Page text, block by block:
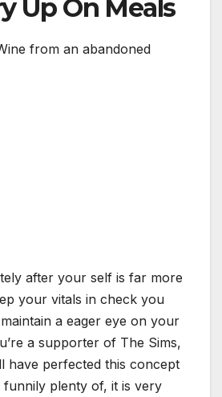
Up On Meals
after your self is far more
your vitals in check you
a eager eye on your
a supporter of The Sims,
have perfected this concept
funnily plenty of, it is very